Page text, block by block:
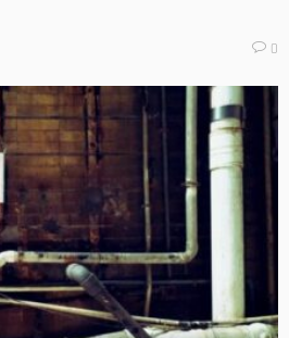
0